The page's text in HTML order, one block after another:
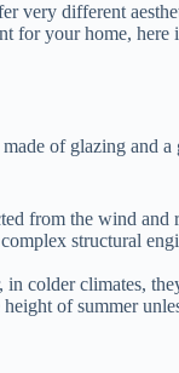
very different
for your home,
of glazing and a
from the wind and
structural
colder climates,
of summer